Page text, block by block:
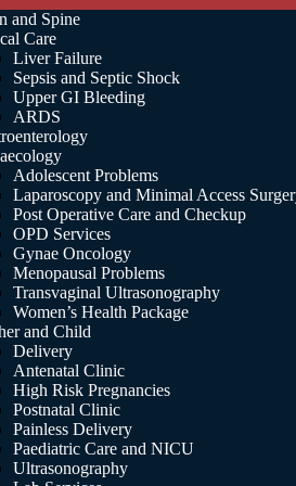
and Spine
Care
Liver Failure
Sepsis and Septic Shock
Upper GI Bleeding
ARDS
Adolescent Problems
Laparoscopy and Minimal Access
Post Operative Care and Checkup
OPD Services
Gynae Oncology
Menopausal Problems
Transvaginal Ultrasonography
Women’s Health Package
and Child
Delivery
Antenatal Clinic
High Risk Pregnancies
Postnatal Clinic
Painless Delivery
Paediatric Care and NICU
Ultrasonography